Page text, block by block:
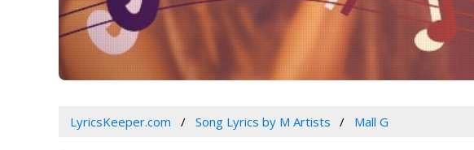
LyricsKeeper.com Song Lyrics by M Artists Mall G